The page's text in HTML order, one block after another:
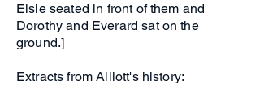
Elsie seated in front of them and
Dorothy and Everard sat on the
ground.]
Extracts from Alliott's history: